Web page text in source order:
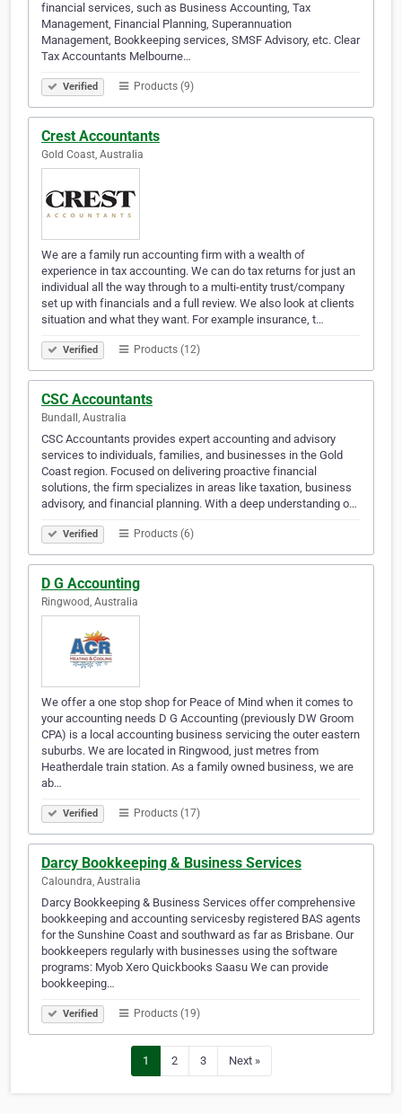
financial services, such as Business Accounting, Tax
Management, Financial Planning, Superannuation
Management, Bookkeeping services, SMSF Advisory, etc. Clear
Tax Accountants Melbourne…
Verified Products (9)
Crest Accountants
Gold Coast, Australia
We are a family run accounting firm with a wealth of
experience in tax accounting. We can do tax returns for just an
individual all the way through to a multi-entity trust/company
set up with financials and a full review. We also look at clients
situation and what they want. For example insurance, t…
Verified Products (12)
CSC Accountants
Bundall, Australia
CSC Accountants provides expert accounting and advisory
services to individuals, families, and businesses in the Gold
Coast region. Focused on delivering proactive financial
solutions, the firm specializes in areas like taxation, business
advisory, and financial planning. With a deep understanding o…
Verified Products (6)
D G Accounting
Ringwood, Australia
We offer a one stop shop for Peace of Mind when it comes to
your accounting needs D G Accounting (previously DW Groom
CPA) is a local accounting business servicing the outer eastern
suburbs. We are located in Ringwood, just metres from
Heatherdale train station. As a family owned business, we are
ab…
Verified Products (17)
Darcy Bookkeeping & Business Services
Caloundra, Australia
Darcy Bookkeeping & Business Services offer comprehensive
bookkeeping and accounting servicesby registered BAS agents
for the Sunshine Coast and southward as far as Brisbane. Our
bookkeepers regularly with businesses using the software
programs: Myob Xero Quickbooks Saasu We can provide
bookkeeping…
Verified Products (19)
1 2 3 Next »